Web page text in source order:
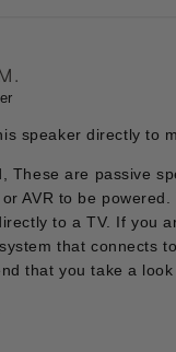
speaker directly to
These are passive
AVR to be powered.
to a TV. If you
that connects
that you take a look